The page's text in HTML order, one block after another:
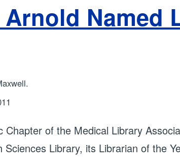
Named
Chapter of the Medical Library
Sciences Library, its Librarian of the